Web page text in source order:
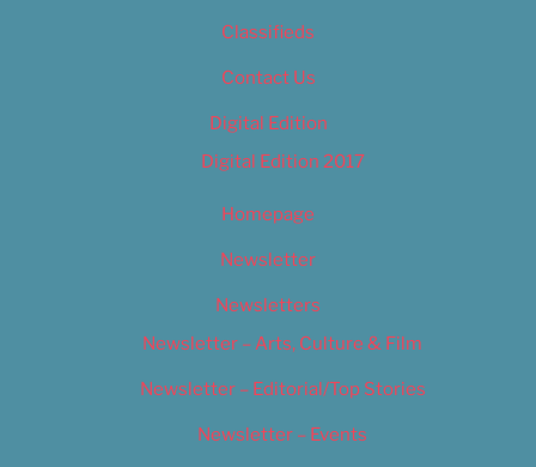
Classifieds
Contact Us
Digital Edition
Digital Edition 2017
Homepage
Newsletter
Newsletters
Newsletter – Arts, Culture & Film
Newsletter – Editorial/Top Stories
Newsletter – Events